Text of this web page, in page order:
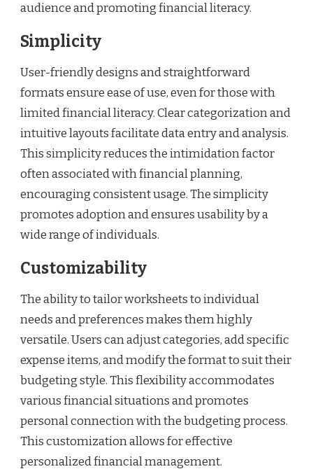
audience and promoting financial literacy.
Simplicity
User-friendly designs and straightforward
formats ensure ease of use, even for those with
limited financial literacy. Clear categorization and
intuitive layouts facilitate data entry and analysis.
This simplicity reduces the intimidation factor
often associated with financial planning,
encouraging consistent usage. The simplicity
promotes adoption and ensures usability by a
wide range of individuals.
Customizability
The ability to tailor worksheets to individual
needs and preferences makes them highly
versatile. Users can adjust categories, add specific
expense items, and modify the format to suit their
budgeting style. This flexibility accommodates
various financial situations and promotes
personal connection with the budgeting process.
This customization allows for effective
personalized financial management.